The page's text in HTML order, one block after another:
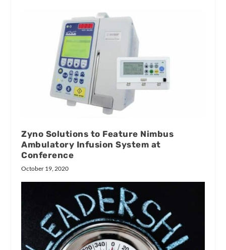
Zyno Solutions to Feature Nimbus
Ambulatory Infusion System at
Conference
October 19, 2020